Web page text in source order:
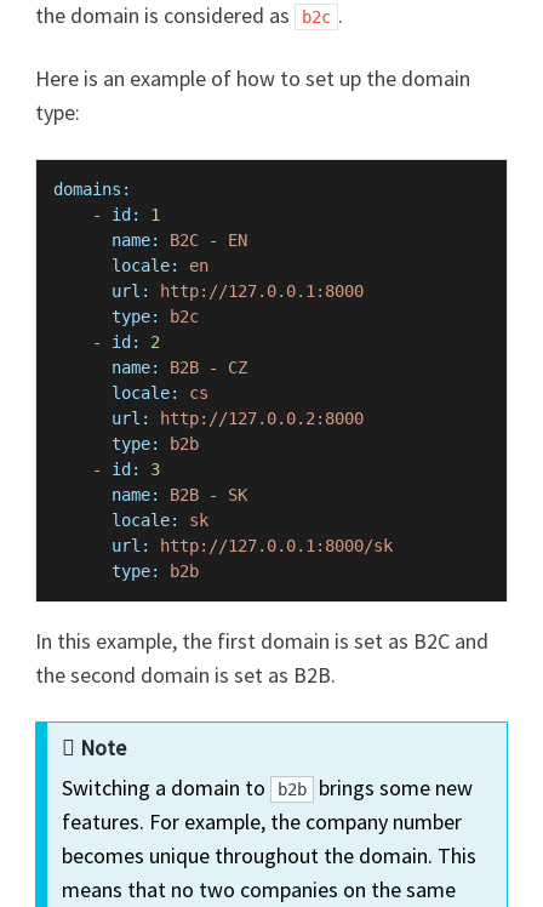
the domain is considered as b2c .
Here is an example of how to set up the domain
type:
domains:
-
id:
1
name:
B2C -
EN
locale:
en
url:
http://127.0.0.1:8000
type:
b2c
-
id:
2
name:
B2B -
CZ
locale:
cs
url:
http://127.0.0.2:8000
type:
b2b
-
id:
3
name:
B2B -
SK
locale:
sk
url:
http://127.0.0.1:8000/sk
type:
b2b
In this example, the first domain is set as B2C and
the second domain is set as B2B.
Note
Switching a domain to
b2b
brings some new
features. For example, the company number
becomes unique throughout the domain. This
means that no two companies on the same